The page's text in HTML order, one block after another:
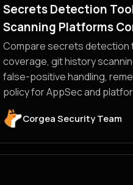
Secrets Detection
Scanning Platforms
Compare secrets detection
coverage, git history
false-positive handling,
policy for AppSec and
Corgea Security Team